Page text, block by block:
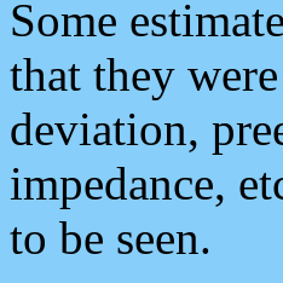
Some
that they
deviation,
impedance,
to be seen.